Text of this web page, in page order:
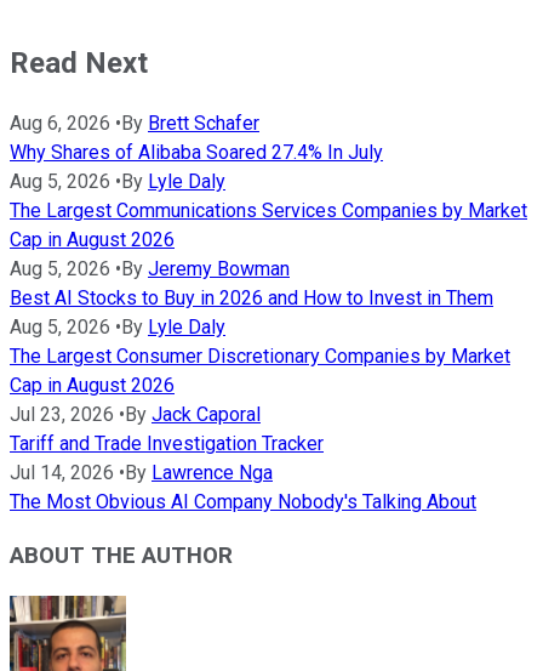
Read Next
Aug 6, 2026 •By Brett Schafer
Why Shares of Alibaba Soared 27.4% In July
Aug 5, 2026 •By Lyle Daly
The Largest Communications Services Companies by Market
Cap in August 2026
Aug 5, 2026 •By Jeremy Bowman
Best AI Stocks to Buy in 2026 and How to Invest in Them
Aug 5, 2026 •By Lyle Daly
The Largest Consumer Discretionary Companies by Market
Cap in August 2026
Jul 23, 2026 •By Jack Caporal
Tariff and Trade Investigation Tracker
Jul 14, 2026 •By Lawrence Nga
The Most Obvious AI Company Nobody's Talking About
ABOUT THE AUTHOR